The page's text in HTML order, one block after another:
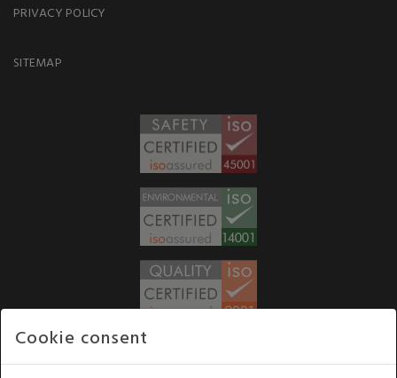
PRIVACY POLICY
SITEMAP
Cookie consent